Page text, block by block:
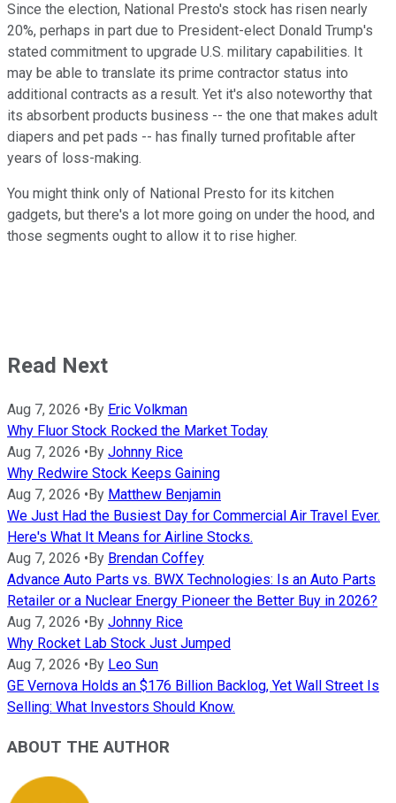
Since the election, National Presto's stock has risen nearly
20%, perhaps in part due to President-elect Donald Trump's
stated commitment to upgrade U.S. military capabilities. It
may be able to translate its prime contractor status into
additional contracts as a result. Yet it's also noteworthy that
its absorbent products business -- the one that makes adult
diapers and pet pads -- has finally turned profitable after
years of loss-making.
You might think only of National Presto for its kitchen
gadgets, but there's a lot more going on under the hood, and
those segments ought to allow it to rise higher.
Read Next
Aug 7, 2026 • By Eric Volkman
Why Fluor Stock Rocked the Market Today
Aug 7, 2026 • By Johnny Rice
Why Redwire Stock Keeps Gaining
Aug 7, 2026 • By Matthew Benjamin
We Just Had the Busiest Day for Commercial Air Travel Ever.
Here's What It Means for Airline Stocks.
Aug 7, 2026 • By Brendan Coffey
Advance Auto Parts vs. BWX Technologies: Is an Auto Parts
Retailer or a Nuclear Energy Pioneer the Better Buy in 2026?
Aug 7, 2026 • By Johnny Rice
Why Rocket Lab Stock Just Jumped
Aug 7, 2026 • By Leo Sun
GE Vernova Holds an $176 Billion Backlog, Yet Wall Street Is
Selling: What Investors Should Know.
ABOUT THE AUTHOR